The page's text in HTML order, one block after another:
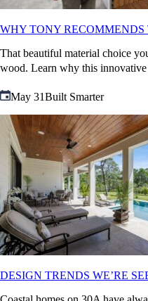
WHY TONY
That beautiful material choice
wood. Learn why this
May 31Built Smarter
DESIGN TRENDS WE’RE